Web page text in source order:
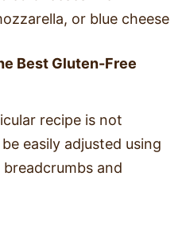
or blue cheese
Best Gluten-Free
recipe is not
easily adjusted using
and